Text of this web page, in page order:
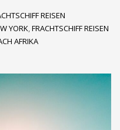
REISEN
YORK,FRACHTSCHIFF REISEN
AFRIKA